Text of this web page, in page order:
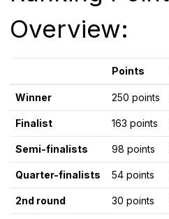
Overview:
Points
Winner 250 points
Finalist 163 points
Semi-finalists 98 points
Quarter-finalists 54 points
2nd round 30 points